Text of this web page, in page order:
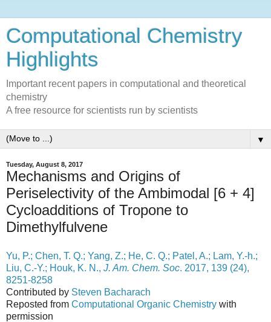
Computational Chemistry
Highlights
Important recent papers in computational and theoretical
chemistry
A free resource for scientists run by scientists
▼
Tuesday, August 8, 2017
Mechanisms and Origins of
Periselectivity of the Ambimodal [6 + 4]
Cycloadditions of Tropone to
Dimethylfulvene
Yu, P.; Chen, T. Q.; Yang, Z.; He, C. Q.; Patel, A.; Lam, Y.-h.;
Liu, C.-Y.; Houk, K. N., J. Am. Chem. Soc. 2017, 139 (24),
8251-8258
Contributed by Steven Bacharach
Reposted from Computational Organic Chemistry with
permission